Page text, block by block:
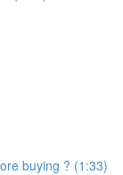
buying ? (1:33)